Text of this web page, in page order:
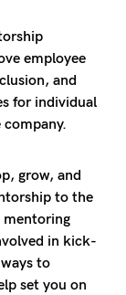
employee
and
for individual
grow, and
to the
mentoring
in kick-
to
set you on